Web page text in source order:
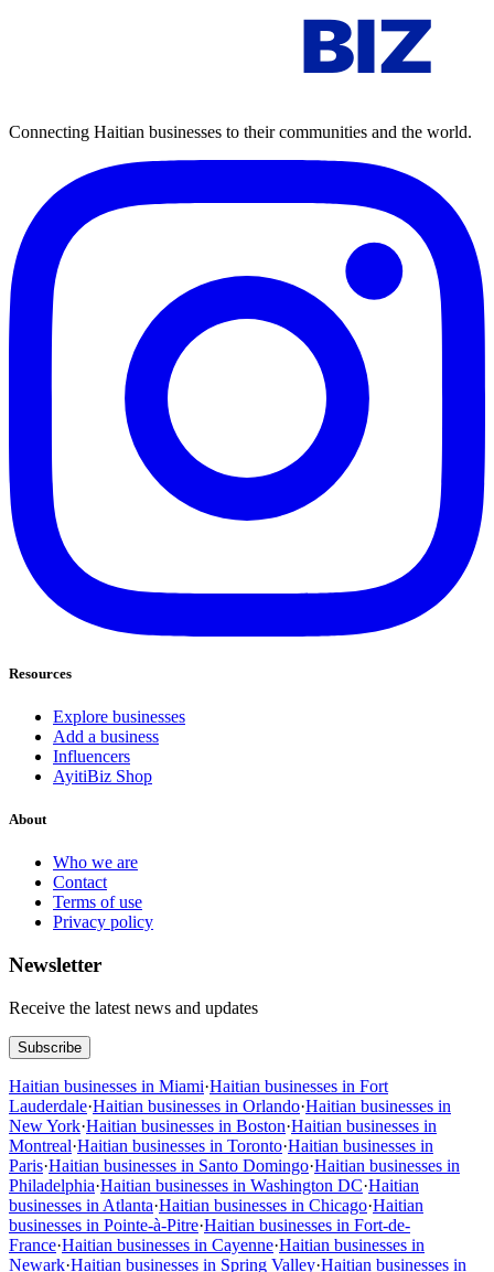
BIZ
Connecting Haitian businesses to their communities and the world.
Resources
Explore businesses
Add a business
Influencers
AyitiBiz Shop
About
Who we are
Contact
Terms of use
Privacy policy
Newsletter
Receive the latest news and updates
Subscribe
Haitian businesses in Miami·Haitian businesses in Fort
Lauderdale·Haitian businesses in Orlando·Haitian businesses in
New York·Haitian businesses in Boston·Haitian businesses in
Montreal·Haitian businesses in Toronto·Haitian businesses in
Paris·Haitian businesses in Santo Domingo·Haitian businesses in
Philadelphia·Haitian businesses in Washington DC·Haitian
businesses in Atlanta·Haitian businesses in Chicago·Haitian
businesses in Pointe-à-Pitre·Haitian businesses in Fort-de-
France·Haitian businesses in Cayenne·Haitian businesses in
Newark·Haitian businesses in Spring Valley·Haitian businesses in